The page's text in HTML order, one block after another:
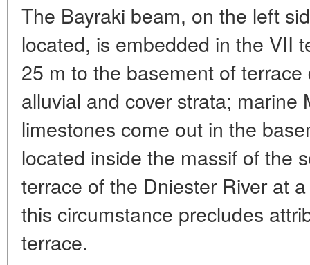
The Bayraki beam, on the left
located, is embedded in the VII
25 m to the basement of
alluvial and cover strata; marine
limestones come out in the
located inside the massif of the
terrace of the Dniester River at
this circumstance precludes
terrace.